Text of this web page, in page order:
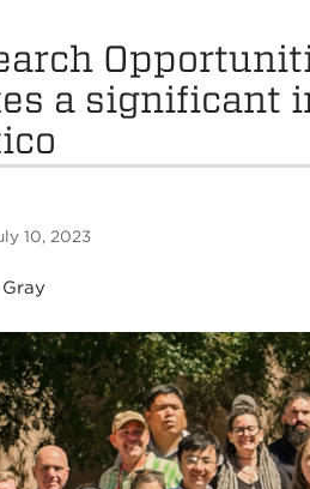
a significant
10, 2023